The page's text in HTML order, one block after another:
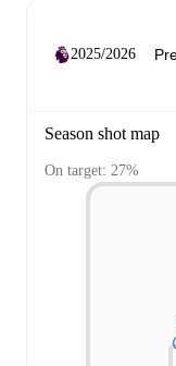
2025/2026
Season shot map
On target: 27%